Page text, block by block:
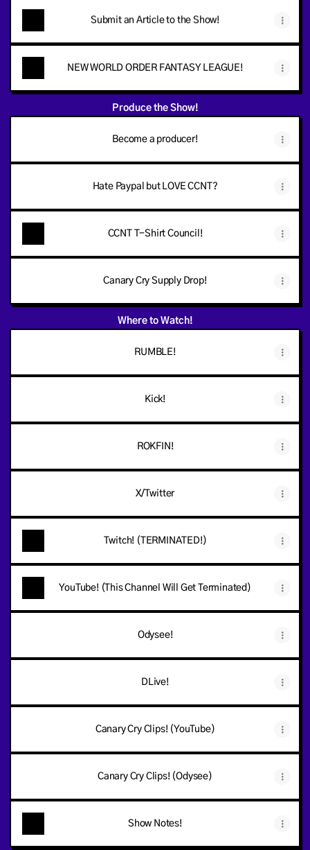
Submit an Article to the Show!
NEW WORLD ORDER FANTASY LEAGUE!
Produce the Show!
Become a producer!
Hate Paypal but LOVE CCNT?
CCNT T-Shirt Council!
Canary Cry Supply Drop!
Where to Watch!
RUMBLE!
Kick!
ROKFIN!
X/Twitter
Twitch! (TERMINATED!)
YouTube! (This Channel Will Get Terminated)
Odysee!
DLive!
Canary Cry Clips! (YouTube)
Canary Cry Clips! (Odysee)
Show Notes!